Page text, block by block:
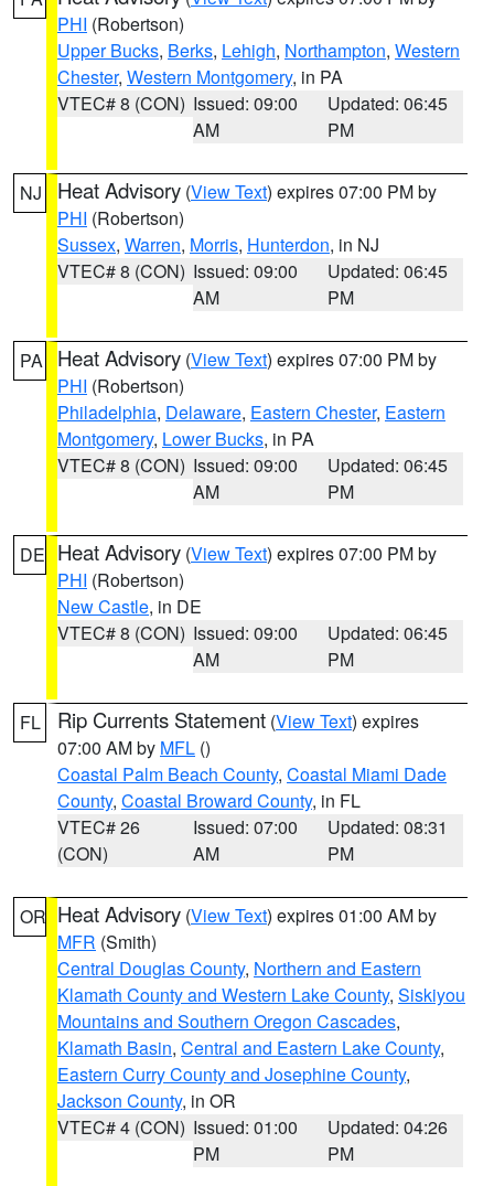
PHI (Robertson)
Upper Bucks, Berks, Lehigh, Northampton, Western
Chester, Western Montgomery, in PA
VTEC# 8 (CON) Issued: 09:00
AM
Updated: 06:45
PM
NJ Heat Advisory (View Text) expires 07:00 PM by
PHI (Robertson)
Sussex, Warren, Morris, Hunterdon, in NJ
VTEC# 8 (CON) Issued: 09:00
AM
Updated: 06:45
PM
PA Heat Advisory (View Text) expires 07:00 PM by
PHI (Robertson)
Philadelphia, Delaware, Eastern Chester, Eastern
Montgomery, Lower Bucks, in PA
VTEC# 8 (CON) Issued: 09:00
AM
Updated: 06:45
PM
DE Heat Advisory (View Text) expires 07:00 PM by
PHI (Robertson)
New Castle, in DE
VTEC# 8 (CON) Issued: 09:00
AM
Updated: 06:45
PM
FL Rip Currents Statement (View Text) expires
07:00 AM by MFL ()
Coastal Palm Beach County, Coastal Miami Dade
County, Coastal Broward County, in FL
VTEC# 26
(CON)
Issued: 07:00
AM
Updated: 08:31
PM
OR Heat Advisory (View Text) expires 01:00 AM by
MFR (Smith)
Central Douglas County, Northern and Eastern
Klamath County and Western Lake County, Siskiyou
Mountains and Southern Oregon Cascades,
Klamath Basin, Central and Eastern Lake County,
Eastern Curry County and Josephine County,
Jackson County, in OR
VTEC# 4 (CON) Issued: 01:00
PM
Updated: 04:26
PM